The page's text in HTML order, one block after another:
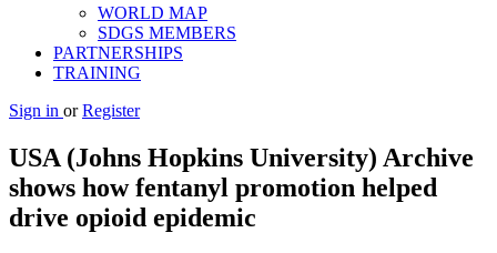
WORLD MAP
SDGS MEMBERS
PARTNERSHIPS
TRAINING
Sign in or Register
USA (Johns Hopkins University) Archive
shows how fentanyl promotion helped
drive opioid epidemic